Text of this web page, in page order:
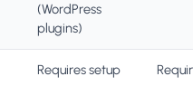
(WordPress
plugins)
Requires setup